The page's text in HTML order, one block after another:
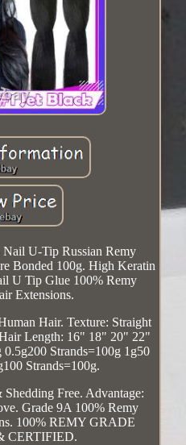
U-Tip Russian Remy
Bonded 100g. High Keratin
U Tip Glue 100% Remy
Extensions.
Hair. Texture: Straight
Length: 16" 18" 20" 22"
0.5g200 Strands=100g 1g50
Strands=100g.
Free. Advantage:
Grade 9A 100% Remy
100% REMY GRADE
CERTIFIED.